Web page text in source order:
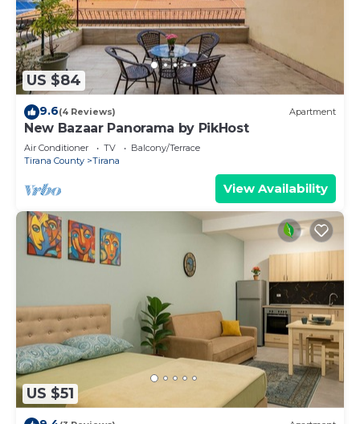
US $84
9.6(4 Reviews) Apartment
New Bazaar Panorama by PikHost
Air Conditioner TV
Balcony/Terrace
Tirana County
Tirana
View Availability
US $51